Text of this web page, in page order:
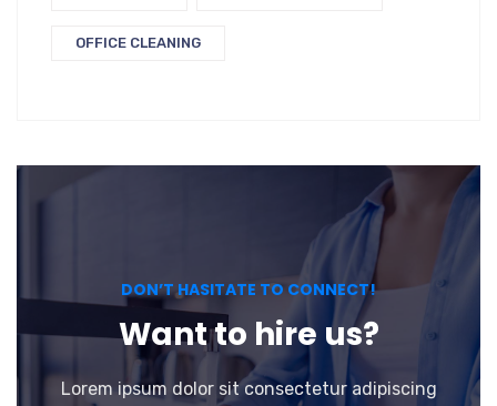
OFFICE CLEANING
DON’T HASITATE TO CONNECT!
Want to hire us?
Lorem ipsum dolor sit consectetur adipiscing